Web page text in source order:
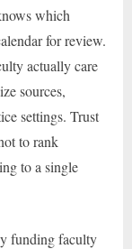
which
for review.
actually care
sources,
settings. Trust
to rank
to a single
funding faculty